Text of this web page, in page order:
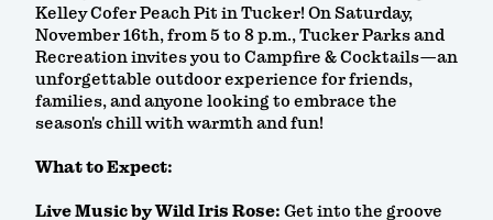
Kelley Cofer Peach Pit in Tucker! On Saturday,
November 16th, from 5 to 8 p.m., Tucker Parks and
Recreation invites you to Campfire & Cocktails—an
unforgettable outdoor experience for friends,
families, and anyone looking to embrace the
season's chill with warmth and fun!
What to Expect:
Live Music by Wild Iris Rose: Get into the groove